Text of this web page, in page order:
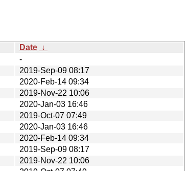
Date ↓
-
2019-Sep-09 08:17
2020-Feb-14 09:34
2019-Nov-22 10:06
2020-Jan-03 16:46
2019-Oct-07 07:49
2020-Jan-03 16:46
2020-Feb-14 09:34
2019-Sep-09 08:17
2019-Nov-22 10:06